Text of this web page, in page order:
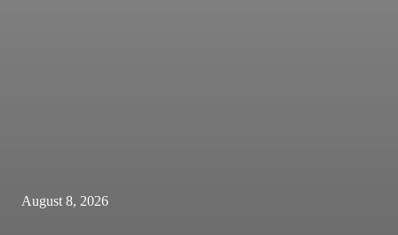
August 8, 2026